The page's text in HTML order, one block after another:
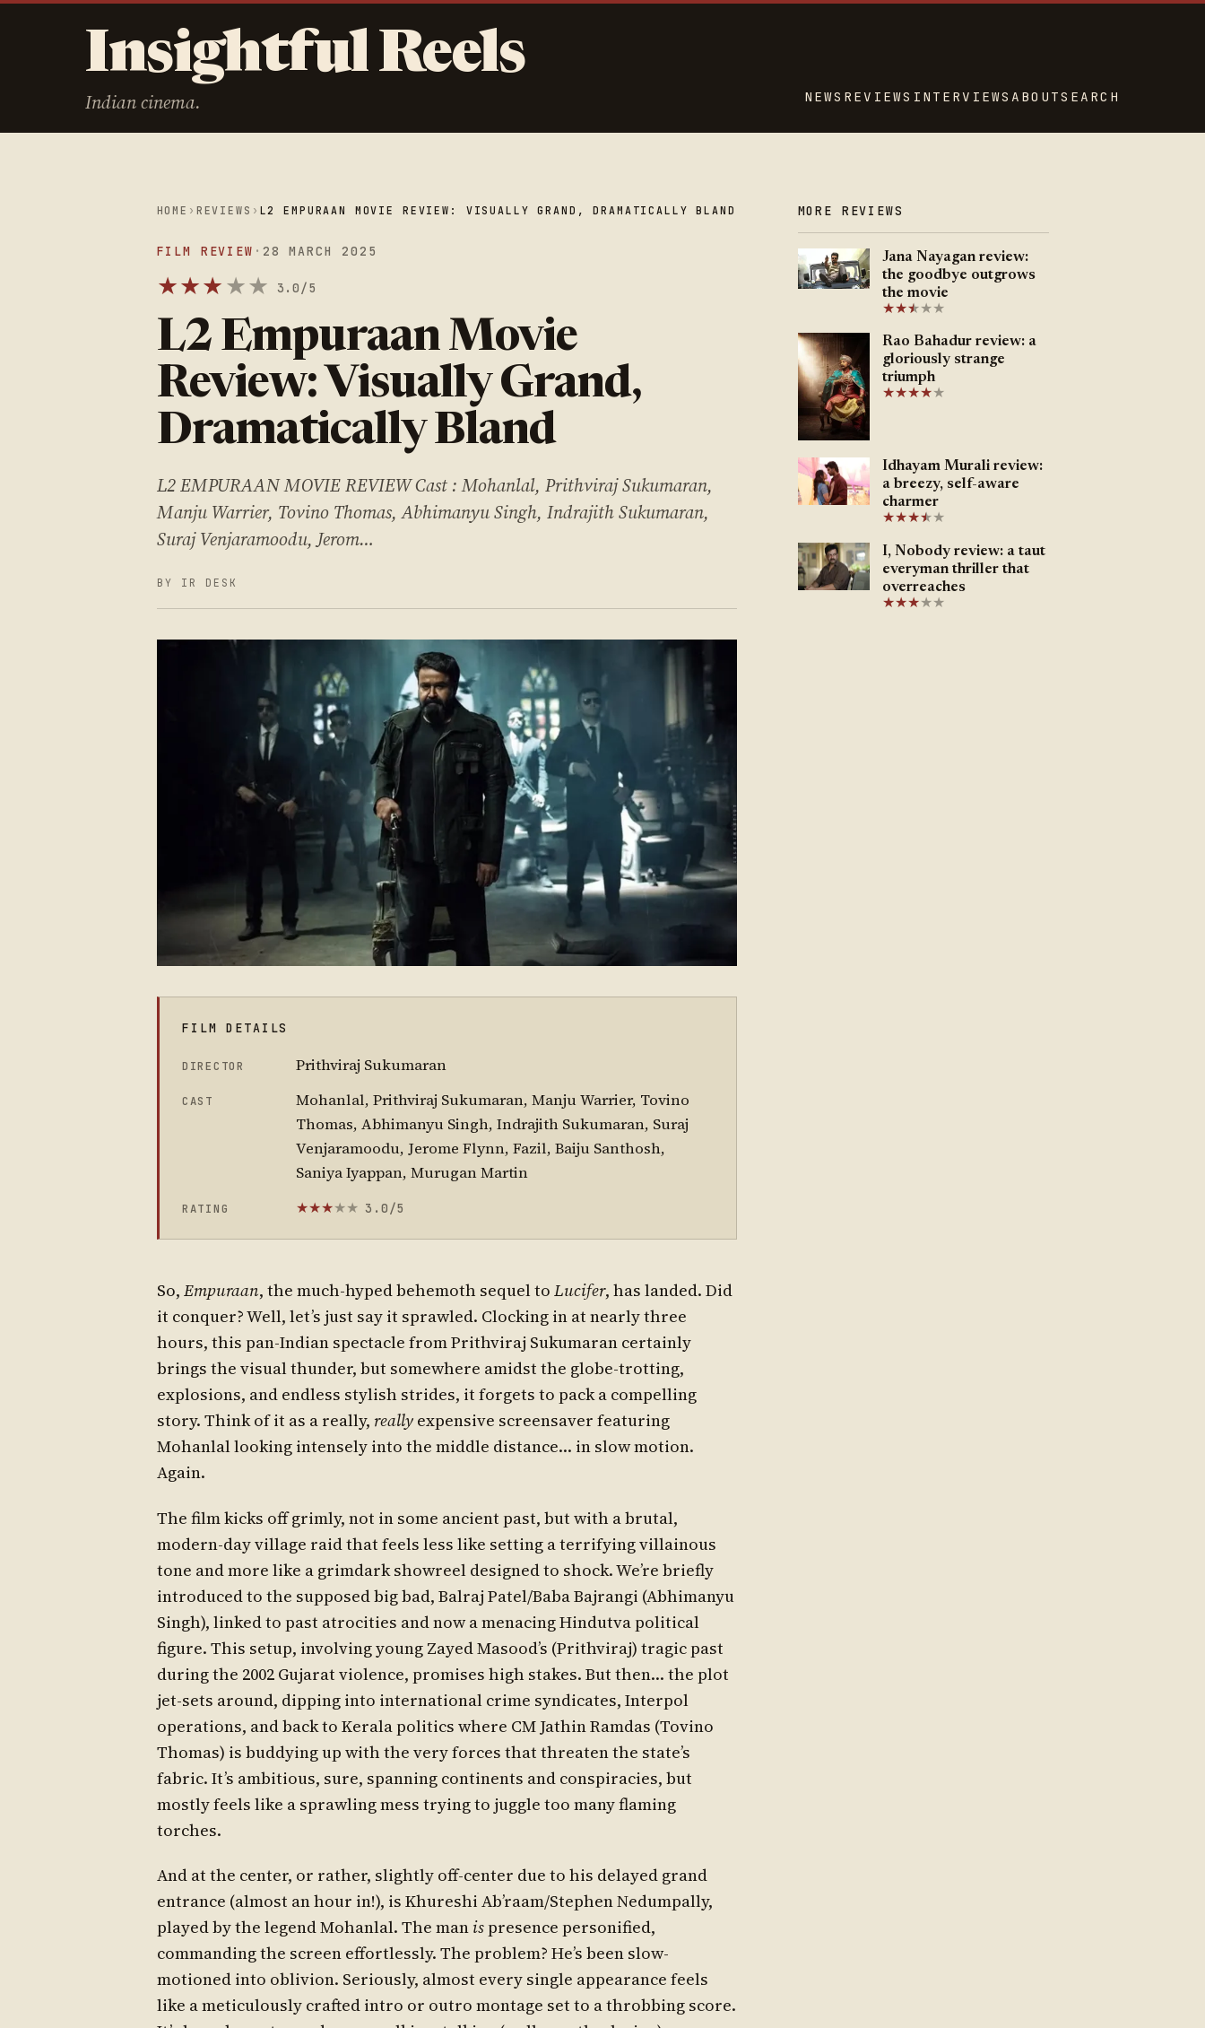
Insightful Reels
Indian cinema. NEWS REVIEWS INTERVIEWS ABOUTSEARCH
HOME › REVIEWS › L2 EMPURAAN MOVIE REVIEW: VISUALLY GRAND, DRAMATICALLY BLAND
FILM REVIEW · 28 MARCH 2025
★★★ ★★ 3.0/5
L2 Empuraan Movie
Review: Visually Grand,
Dramatically Bland
L2 EMPURAAN MOVIE REVIEW Cast : Mohanlal, Prithviraj Sukumaran,
Manju Warrier, Tovino Thomas, Abhimanyu Singh, Indrajith Sukumaran,
Suraj Venjaramoodu, Jerom…
BY IR DESK
FILM DETAILS
DIRECTOR Prithviraj Sukumaran
CAST
Mohanlal, Prithviraj Sukumaran, Manju Warrier, Tovino
Thomas, Abhimanyu Singh, Indrajith Sukumaran, Suraj
Venjaramoodu, Jerome Flynn, Fazil, Baiju Santhosh,
Saniya Iyappan, Murugan Martin
RATING ★★★★★ 3.0/5
So, Empuraan, the much-hyped behemoth sequel to Lucifer, has landed. Did
it conquer? Well, let’s just say it sprawled. Clocking in at nearly three
hours, this pan-Indian spectacle from Prithviraj Sukumaran certainly
brings the visual thunder, but somewhere amidst the globe-trotting,
explosions, and endless stylish strides, it forgets to pack a compelling
story. Think of it as a really, reallyexpensive screensaver featuring
Mohanlal looking intensely into the middle distance… in slow motion.
Again.
The film kicks off grimly, not in some ancient past, but with a brutal,
modern-day village raid that feels less like setting a terrifying villainous
tone and more like a grimdark showreel designed to shock. We’re briefly
introduced to the supposed big bad, Balraj Patel/Baba Bajrangi (Abhimanyu
Singh), linked to past atrocities and now a menacing Hindutva political
figure. This setup, involving young Zayed Masood’s (Prithviraj) tragic past
during the 2002 Gujarat violence, promises high stakes. But then… the plot
jet-sets around, dipping into international crime syndicates, Interpol
operations, and back to Kerala politics where CM Jathin Ramdas (Tovino
Thomas) is buddying up with the very forces that threaten the state’s
fabric. It’s ambitious, sure, spanning continents and conspiracies, but
mostly feels like a sprawling mess trying to juggle too many flaming
torches.
And at the center, or rather, slightly off-center due to his delayed grand
entrance (almost an hour in!), is Khureshi Ab’raam/Stephen Nedumpally,
played by the legend Mohanlal. The man ispresence personified,
commanding the screen effortlessly. The problem? He’s been slow-
motioned into oblivion. Seriously, almost every single appearance feels
like a meticulously crafted intro or outro montage set to a throbbing score.
MORE REVIEWS
Jana Nayagan review:
the goodbye outgrows
the movie
★★★
★★★
Rao Bahadur review: a
gloriously strange
triumph
★★★★★
Idhayam Murali review:
a breezy, self-aware
charmer
★★★★
★★
I, Nobody review: a taut
everyman thriller that
overreaches
★★★★★